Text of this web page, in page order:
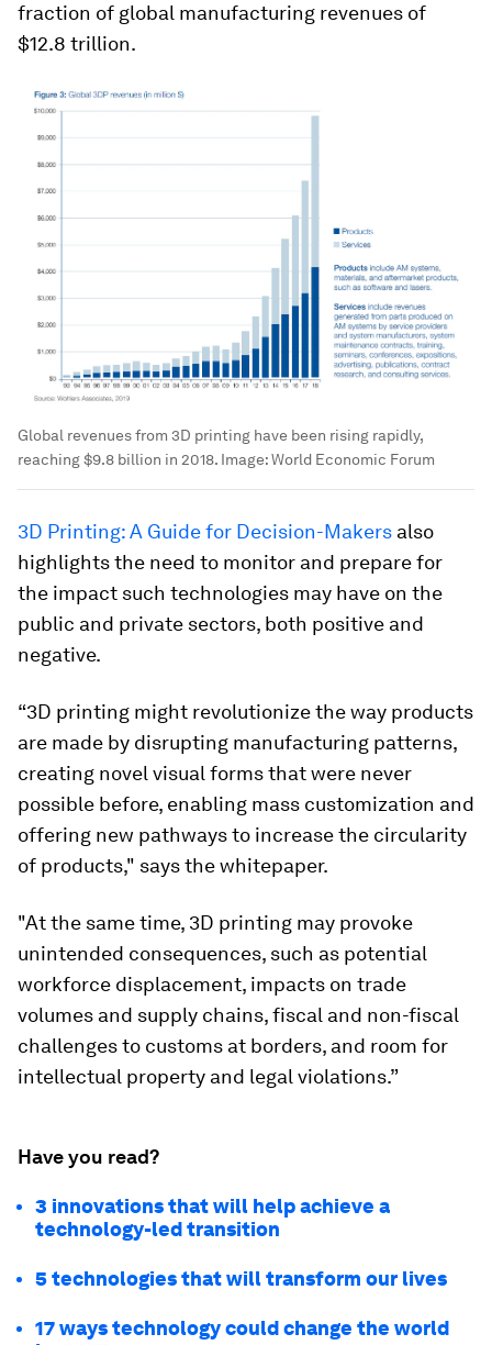
fraction of global manufacturing revenues of
$12.8 trillion.
Global revenues from 3D printing have been rising rapidly,
reaching $9.8 billion in 2018. Image:World Economic Forum
3D Printing: A Guide for Decision-Makers also
highlights the need to monitor and prepare for
the impact such technologies may have on the
public and private sectors, both positive and
negative.
“3D printing might revolutionize the way products
are made by disrupting manufacturing patterns,
creating novel visual forms that were never
possible before, enabling mass customization and
offering new pathways to increase the circularity
of products," says the whitepaper.
"At the same time, 3D printing may provoke
unintended consequences, such as potential
workforce displacement, impacts on trade
volumes and supply chains, fiscal and non-fiscal
challenges to customs at borders, and room for
intellectual property and legal violations.”
Have you read?
3 innovations that will help achieve a
technology-led transition
5 technologies that will transform our lives
17 ways technology could change the world